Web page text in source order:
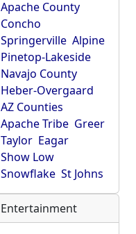
Apache County
Concho
Springerville Alpine
Pinetop-Lakeside
Navajo County
Heber-Overgaard
AZ Counties
Apache Tribe Greer
Taylor Eagar
Show Low
Snowflake St Johns
Entertainment